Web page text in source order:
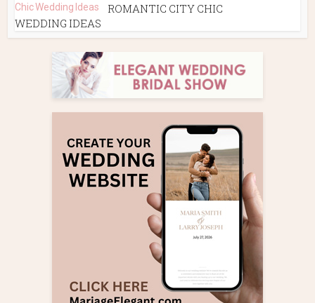
ROMANTIC CITY CHIC
WEDDING IDEAS